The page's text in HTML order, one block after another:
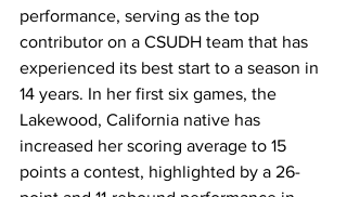
performance, serving as the top
contributor on a CSUDH team that has
experienced its best start to a season in
14 years. In her first six games, the
Lakewood, California native has
increased her scoring average to 15
points a contest, highlighted by a 26-